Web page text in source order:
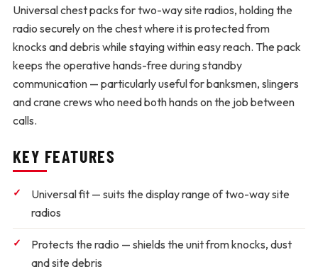
Universal chest packs for two-way site radios, holding the
radio securely on the chest where it is protected from
knocks and debris while staying within easy reach. The pack
keeps the operative hands-free during standby
communication — particularly useful for banksmen, slingers
and crane crews who need both hands on the job between
calls.
KEY FEATURES
Universal fit — suits the display range of two-way site
radios
Protects the radio — shields the unit from knocks, dust
and site debris